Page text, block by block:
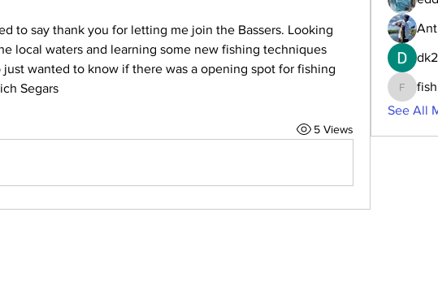
to say thank you for letting me join the Bassers. Looking
local waters and learning some new fishing techniques
just wanted to know if there was a opening spot for fishing
Segars
5 Views
See All